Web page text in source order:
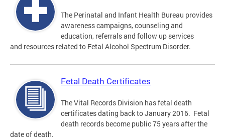
The Perinatal and Infant Health Bureau provides
awareness campaigns, counseling and
education, referrals and follow up services
and resources related to Fetal Alcohol Spectrum Disorder.
Fetal Death Certificates
The Vital Records Division has fetal death
certificates dating back to January 2016. Fetal
death records become public 75 years after the
date of death.